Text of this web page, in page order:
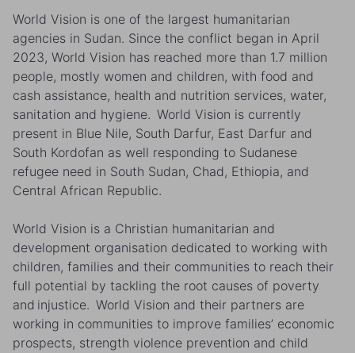
World Vision is one of the largest humanitarian
agencies in Sudan. Since the conflict began in April
2023, World Vision has reached more than 1.7 million
people, mostly women and children, with food and
cash assistance, health and nutrition services, water,
sanitation and hygiene. World Vision is currently
present in Blue Nile, South Darfur, East Darfur and
South Kordofan as well responding to Sudanese
refugee need in South Sudan, Chad, Ethiopia, and
Central African Republic.
World Vision is a Christian humanitarian and
development organisation dedicated to working with
children, families and their communities to reach their
full potential by tackling the root causes of poverty
and injustice. World Vision and their partners are
working in communities to improve families’ economic
prospects, strength violence prevention and child